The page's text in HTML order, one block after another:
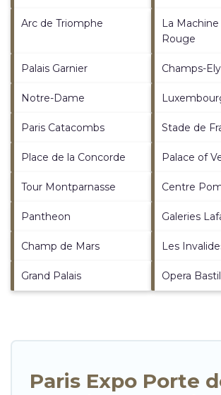
Arc de Triomphe
La
Rouge
Palais Garnier Champs-
Notre-Dame
Paris Catacombs Stade de
Place de la Concorde Palace of
Tour Montparnasse Centre
Pantheon Galeries
Champ de Mars Les
Grand Palais Opera
Paris Expo Porte